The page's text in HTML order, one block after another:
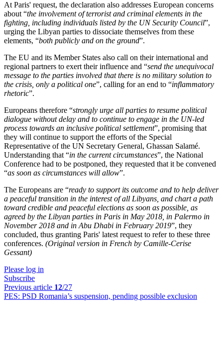
At Paris' request, the declaration also addresses European concerns
about “the involvement of terrorist and criminal elements in the
fighting, including individuals listed by the UN Security Council”,
urging the Libyan parties to dissociate themselves from these
elements, “both publicly and on the ground”.
The EU and its Member States also call on their international and
regional partners to exert their influence and “send the unequivocal
message to the parties involved that there is no military solution to
the crisis, only a political one”, calling for an end to “inflammatory
rhetoric”.
Europeans therefore “strongly urge all parties to resume political
dialogue without delay and to continue to engage in the UN-led
process towards an inclusive political settlement”, promising that
they will continue to support the efforts of the Special
Representative of the UN Secretary General, Ghassan Salamé.
Understanding that “in the current circumstances”, the National
Conference had to be postponed, they requested that it be convened
“as soon as circumstances will allow”.
The Europeans are “ready to support its outcome and to help deliver
a peaceful transition in the interest of all Libyans, and chart a path
toward credible and peaceful elections as soon as possible, as
agreed by the Libyan parties in Paris in May 2018, in Palermo in
November 2018 and in Abu Dhabi in February 2019”, they
concluded, thus granting Paris' latest request to refer to these three
conferences. (Original version in French by Camille-Cerise
Gessant)
Please log in
Subscribe
Previous article 12/27
PES: PSD Romania’s suspension, pending possible exclusion